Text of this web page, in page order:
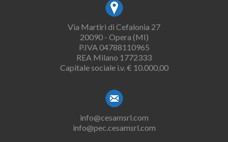
Via Martiri di Cefalonia 27
20090 - Opera (MI)
P.IVA 04788110965
REA Milano 1772333
Capitale sociale i.v. € 10.000,00
info@cesamsrl.com
info@pec.cesamsrl.com